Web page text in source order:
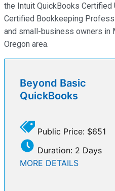
the Intuit QuickBooks Certified
Certified Bookkeeping
and small-business owners in
Oregon area.
Beyond Basic
QuickBooks
Public Price: $651
Duration: 2 Days
MORE DETAILS